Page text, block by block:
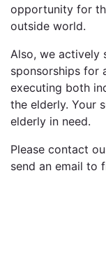
opportunity for
outside world.
Also, we actively
sponsorships for
executing both
the elderly. Your
elderly in need.
Please contact
send an email to